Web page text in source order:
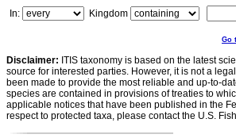
In:
Kingdom
Go
Disclaimer: ITIS taxonomy is based on the latest
source for interested parties. However, it is not a
been made to provide the most reliable and up-to-
species are contained in provisions of treaties to
applicable notices that have been published in the
respect to protected taxa, please contact the U.S.